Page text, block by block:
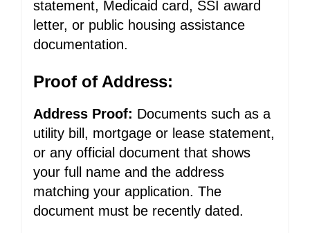
statement, Medicaid card, SSI award
letter, or public housing assistance
documentation.
Proof of Address:
Address Proof: Documents such as a
utility bill, mortgage or lease statement,
or any official document that shows
your full name and the address
matching your application. The
document must be recently dated.